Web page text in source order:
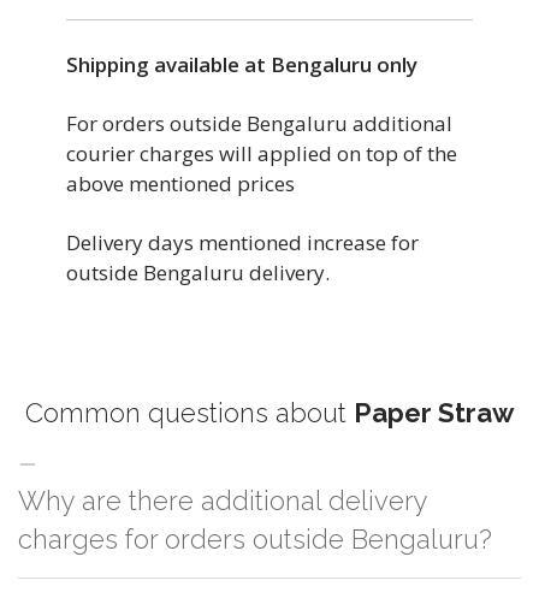
Shipping available at Bengaluru only
For orders outside Bengaluru additional
courier charges will applied on top of the
above mentioned prices
Delivery days mentioned increase for
outside Bengaluru delivery.
Common questions about Paper Straw
Why are there additional delivery
charges for orders outside Bengaluru?